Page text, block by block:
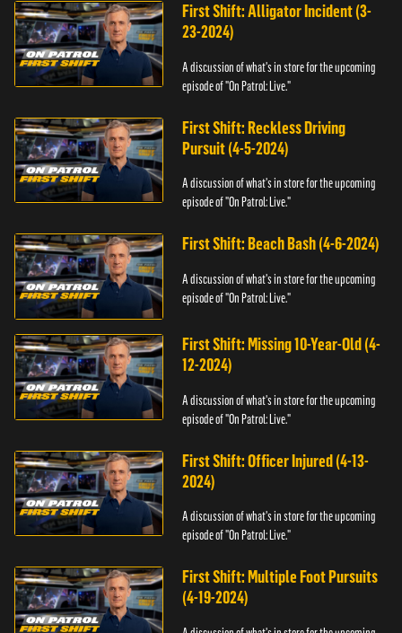
First Shift: Alligator Incident (3-
23-2024)
A discussion of what's in store for the upcoming
episode of "On Patrol: Live."
First Shift: Reckless Driving
Pursuit (4-5-2024)
A discussion of what's in store for the upcoming
episode of "On Patrol: Live."
First Shift: Beach Bash (4-6-2024)
A discussion of what's in store for the upcoming
episode of "On Patrol: Live."
First Shift: Missing 10-Year-Old (4-
12-2024)
A discussion of what's in store for the upcoming
episode of "On Patrol: Live."
First Shift: Officer Injured (4-13-
2024)
A discussion of what's in store for the upcoming
episode of "On Patrol: Live."
First Shift: Multiple Foot Pursuits
(4-19-2024)